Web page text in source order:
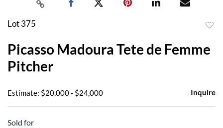
Lot 375
Picasso Madoura Tete de Femme
Pitcher
Estimate: $20,000 - $24,000 Inquire
Sold for